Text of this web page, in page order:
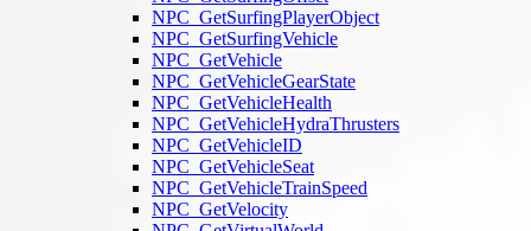
NPC_GetSurfingPlayerObject
NPC_GetSurfingVehicle
NPC_GetVehicle
NPC_GetVehicleGearState
NPC_GetVehicleHealth
NPC_GetVehicleHydraThrusters
NPC_GetVehicleID
NPC_GetVehicleSeat
NPC_GetVehicleTrainSpeed
NPC_GetVelocity